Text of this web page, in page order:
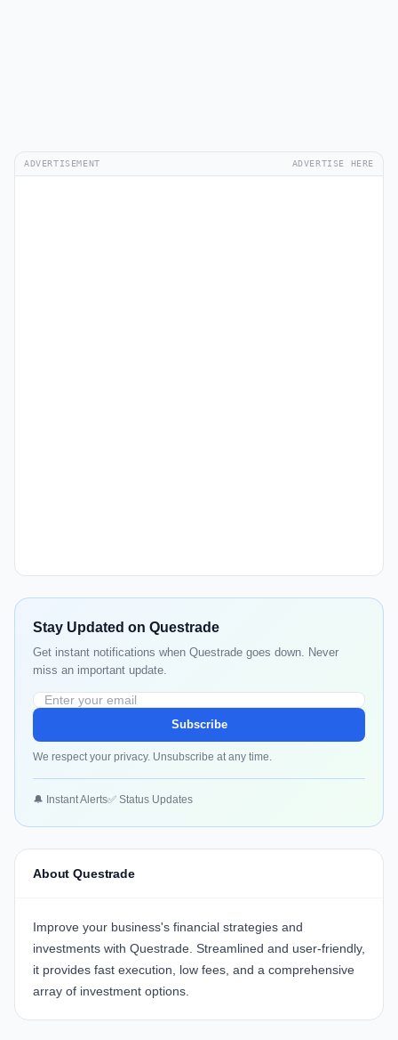
ADVERTISEMENT ADVERTISE HERE
Stay Updated on Questrade
Get instant notifications when Questrade goes down. Never
miss an important update.
Subscribe
We respect your privacy. Unsubscribe at any time.
🔔 Instant Alerts✅ Status Updates
About Questrade
Improve your business's financial strategies and
investments with Questrade. Streamlined and user-friendly,
it provides fast execution, low fees, and a comprehensive
array of investment options.